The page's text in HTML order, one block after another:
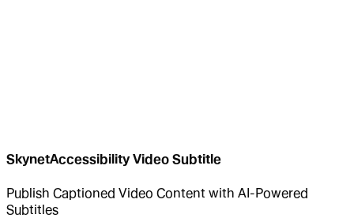
SkynetAccessibility Video Subtitle
Publish Captioned Video Content with AI-Powered
Subtitles